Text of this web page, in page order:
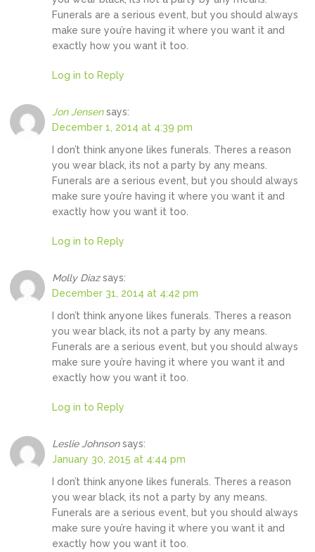
Funerals are a serious event, but you should always
make sure you’re having it where you want it and
exactly how you want it too.
Log in to Reply
Jon Jensen says:
December 1, 2014 at 4:39 pm
I don’t think anyone likes funerals. Theres a reason
you wear black, its not a party by any means.
Funerals are a serious event, but you should always
make sure you’re having it where you want it and
exactly how you want it too.
Log in to Reply
Molly Diaz says:
December 31, 2014 at 4:42 pm
I don’t think anyone likes funerals. Theres a reason
you wear black, its not a party by any means.
Funerals are a serious event, but you should always
make sure you’re having it where you want it and
exactly how you want it too.
Log in to Reply
Leslie Johnson says:
January 30, 2015 at 4:44 pm
I don’t think anyone likes funerals. Theres a reason
you wear black, its not a party by any means.
Funerals are a serious event, but you should always
make sure you’re having it where you want it and
exactly how you want it too.